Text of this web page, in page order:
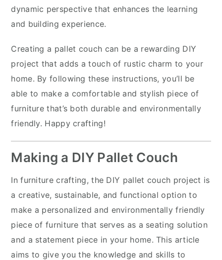
dynamic perspective that enhances the learning
and building experience.
Creating a pallet couch can be a rewarding DIY
project that adds a touch of rustic charm to your
home. By following these instructions, you’ll be
able to make a comfortable and stylish piece of
furniture that’s both durable and environmentally
friendly. Happy crafting!
Making a DIY Pallet Couch
In furniture crafting, the DIY pallet couch project is
a creative, sustainable, and functional option to
make a personalized and environmentally friendly
piece of furniture that serves as a seating solution
and a statement piece in your home. This article
aims to give you the knowledge and skills to